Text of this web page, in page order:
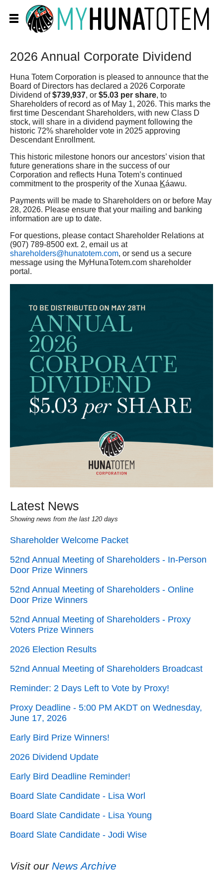
2026 Annual Corporate Dividend
Huna Totem Corporation is pleased to announce that the
Board of Directors has declared a 2026 Corporate
Dividend of$739,937, or $5.03 per share, to
Shareholders of record as of May 1, 2026. This marks the
first time Descendant Shareholders, with new Class D
stock, will share in a dividend payment following the
historic 72% shareholder vote in 2025 approving
Descendant Enrollment.
This historic milestone honors our ancestors’ vision that
future generations share in the success of our
Corporation and reflects Huna Totem’s continued
commitment to the prosperity of the Xunaa Káawu.
Payments will be made to Shareholders on or before May
28, 2026. Please ensure that your mailing and banking
information are up to date.
For questions, please contact Shareholder Relations at
(907) 789-8500 ext. 2, email us at
shareholders@hunatotem.com, or send us a secure
message using the MyHunaTotem.com shareholder
portal.
Latest News
Showing news from the last 120 days
Shareholder Welcome Packet
52nd Annual Meeting of Shareholders - In-Person
Door Prize Winners
52nd Annual Meeting of Shareholders - Online
Door Prize Winners
52nd Annual Meeting of Shareholders - Proxy
Voters Prize Winners
2026 Election Results
52nd Annual Meeting of Shareholders Broadcast
Reminder: 2 Days Left to Vote by Proxy!
Proxy Deadline - 5:00 PM AKDT on Wednesday,
June 17, 2026
Early Bird Prize Winners!
2026 Dividend Update
Early Bird Deadline Reminder!
Board Slate Candidate - Lisa Worl
Board Slate Candidate - Lisa Young
Board Slate Candidate - Jodi Wise
Visit our News Archive